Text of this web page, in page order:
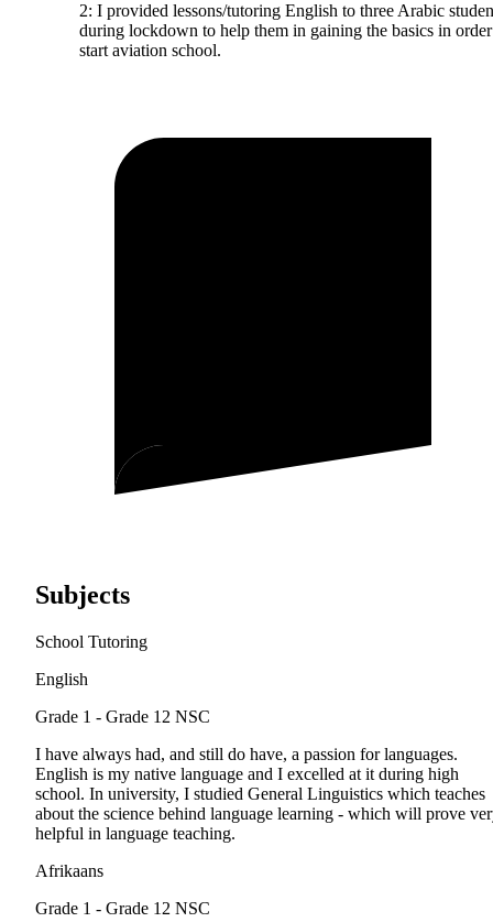
2: I provided lessons/tutoring English to three Arabic
during lockdown to help them in gaining the basics in
start aviation school.
Subjects
School Tutoring
English
Grade 1 - Grade 12 NSC
I have always had, and still do have, a passion for languages.
English is my native language and I excelled at it during high
school. In university, I studied General Linguistics which teaches
about the science behind language learning - which will prove
helpful in language teaching.
Afrikaans
Grade 1 - Grade 12 NSC